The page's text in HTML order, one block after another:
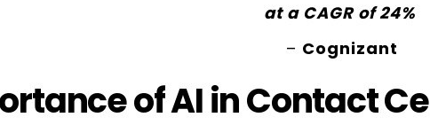
at a CAGR of 24%
– Cognizant
of AI in Contact